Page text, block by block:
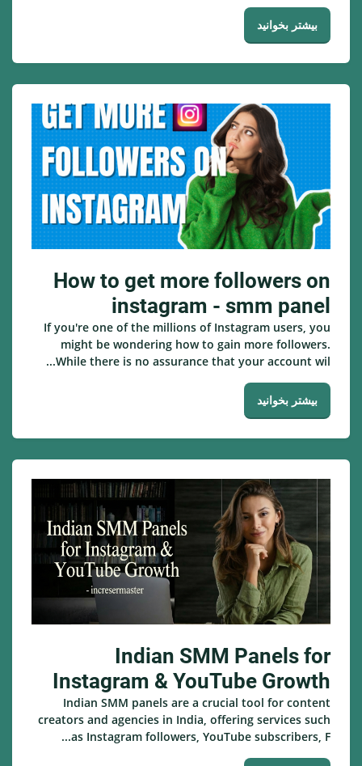
بیشتر بخوانید
How to get more followers on
instagram - smm panel
If you're one of the millions of Instagram users, you
might be wondering how to gain more followers.
While there is no assurance that your account wil...
بیشتر بخوانید
Indian SMM Panels for
Instagram & YouTube Growth
Indian SMM panels are a crucial tool for content
creators and agencies in India, offering services such
as Instagram followers, YouTube subscribers, F...